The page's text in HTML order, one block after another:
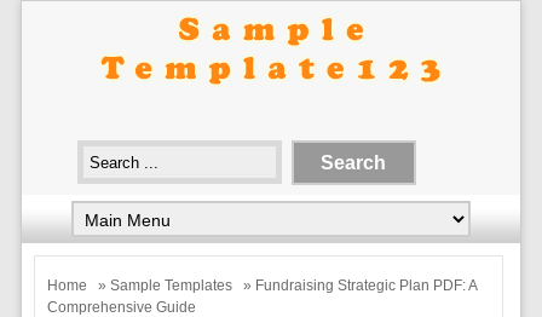
Home » Sample Templates
» Fundraising Strategic Plan PDF: A
Comprehensive Guide